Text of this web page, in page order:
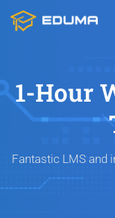
1-Hour
Fantastic LMS and